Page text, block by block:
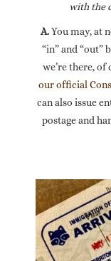
with the
A.You may, at
“in” and “out”
we’re there,
our official
can also issue
postage and